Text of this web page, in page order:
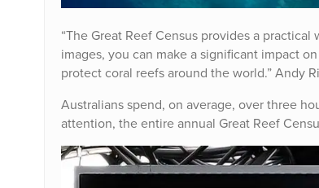
“The Great Reef Census provides a
images, you can make a significant impact
protect coral reefs around the world.” Andy
Australians spend, on average, over three
attention, the entire annual Great Reef